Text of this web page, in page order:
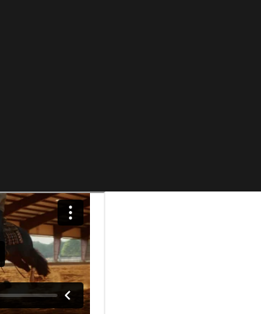
Visit
Website